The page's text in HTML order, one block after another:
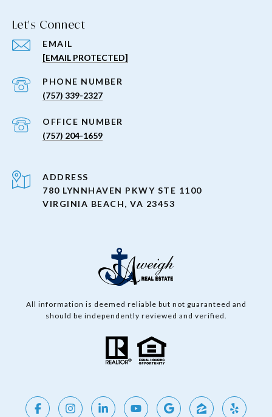
Let's Connect
EMAIL
[EMAIL PROTECTED]
PHONE NUMBER
(757) 339-2327
(757) 204-1659
ADDRESS
780 LYNNHAVEN PKWY STE 1100
VIRGINIA BEACH, VA 23453
All information is deemed reliable but not guaranteed and
should be independently reviewed and verified.